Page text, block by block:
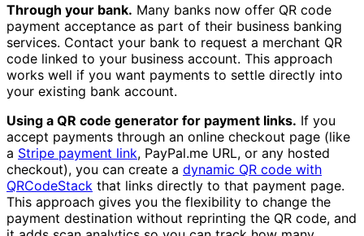
Through your bank. Many banks now offer QR code
payment acceptance as part of their business banking
services. Contact your bank to request a merchant QR
code linked to your business account. This approach
works well if you want payments to settle directly into
your existing bank account.
Using a QR code generator for payment links. If you
accept payments through an online checkout page (like
a Stripe payment link, PayPal.me URL, or any hosted
checkout), you can create a dynamic QR code with
QRCodeStack that links directly to that payment page.
This approach gives you the flexibility to change the
payment destination without reprinting the QR code, and